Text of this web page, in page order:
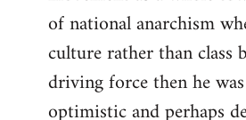
of national anarchism
culture rather than class
driving force then he
optimistic and perhaps